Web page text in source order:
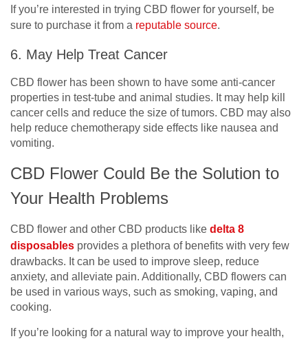
If you’re interested in trying CBD flower for yourself, be
sure to purchase it from a reputable source.
6. May Help Treat Cancer
CBD flower has been shown to have some anti-cancer
properties in test-tube and animal studies. It may help kill
cancer cells and reduce the size of tumors. CBD may also
help reduce chemotherapy side effects like nausea and
vomiting.
CBD Flower Could Be the Solution to
Your Health Problems
CBD flower and other CBD products like delta 8
disposables provides a plethora of benefits with very few
drawbacks. It can be used to improve sleep, reduce
anxiety, and alleviate pain. Additionally, CBD flowers can
be used in various ways, such as smoking, vaping, and
cooking.
If you’re looking for a natural way to improve your health,